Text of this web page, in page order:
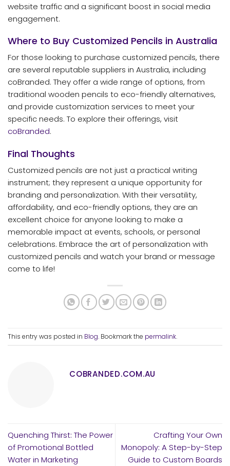
website traffic and a significant boost in social media
engagement.
Where to Buy Customized Pencils in Australia
For those looking to purchase customized pencils, there
are several reputable suppliers in Australia, including
coBranded. They offer a wide range of options, from
traditional wooden pencils to eco-friendly alternatives,
and provide customization services to meet your
specific needs. To explore their offerings, visit
coBranded.
Final Thoughts
Customized pencils are not just a practical writing
instrument; they represent a unique opportunity for
branding and personalization. With their versatility,
affordability, and eco-friendly options, they are an
excellent choice for anyone looking to make a
memorable impact at events, schools, or personal
celebrations. Embrace the art of personalization with
customized pencils and watch your brand or message
come to life!
This entry was posted in Blog. Bookmark the permalink.
COBRANDED.COM.AU
Quenching Thirst: The Power
of Promotional Bottled
Water in Marketing
Crafting Your Own
Monopoly: A Step-by-Step
Guide to Custom Boards